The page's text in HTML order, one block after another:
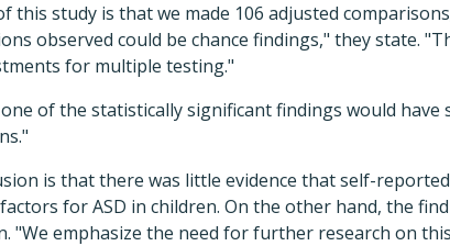
this study is that we made 106 adjusted
observed could be chance findings," they state.
for multiple testing."
of the statistically significant findings would
is that there was little evidence that self-
for ASD in children. On the other hand, the
"We emphasize the need for further research on